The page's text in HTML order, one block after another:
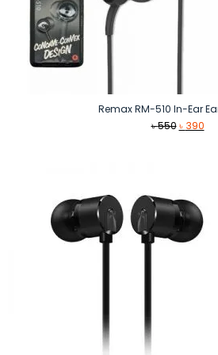
Remax RM-510 In-Ear
৳550 Original
৳ 390